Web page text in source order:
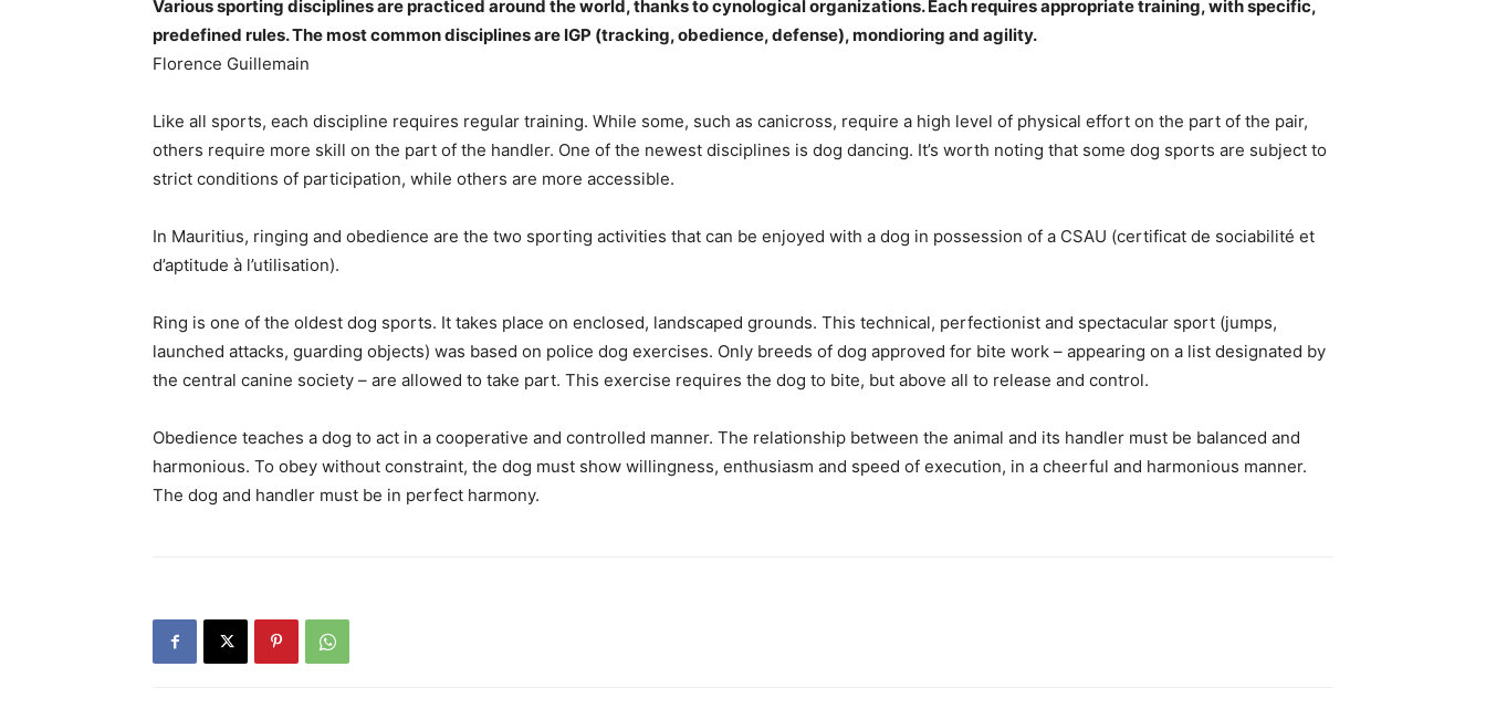
Various sporting disciplines are practiced around the world, thanks to cynological organizations. Each requires appropriate training, with specific,
predefined rules. The most common disciplines are IGP (tracking, obedience, defense), mondioring and agility.
Florence Guillemain
Like all sports, each discipline requires regular training. While some, such as canicross, require a high level of physical effort on the part of the pair,
others require more skill on the part of the handler. One of the newest disciplines is dog dancing. It’s worth noting that some dog sports are subject to
strict conditions of participation, while others are more accessible.
In Mauritius, ringing and obedience are the two sporting activities that can be enjoyed with a dog in possession of a CSAU (certificat de sociabilité et
d’aptitude à l’utilisation).
Ring is one of the oldest dog sports. It takes place on enclosed, landscaped grounds. This technical, perfectionist and spectacular sport (jumps,
launched attacks, guarding objects) was based on police dog exercises. Only breeds of dog approved for bite work – appearing on a list designated by
the central canine society – are allowed to take part. This exercise requires the dog to bite, but above all to release and control.
Obedience teaches a dog to act in a cooperative and controlled manner. The relationship between the animal and its handler must be balanced and
harmonious. To obey without constraint, the dog must show willingness, enthusiasm and speed of execution, in a cheerful and harmonious manner.
The dog and handler must be in perfect harmony.